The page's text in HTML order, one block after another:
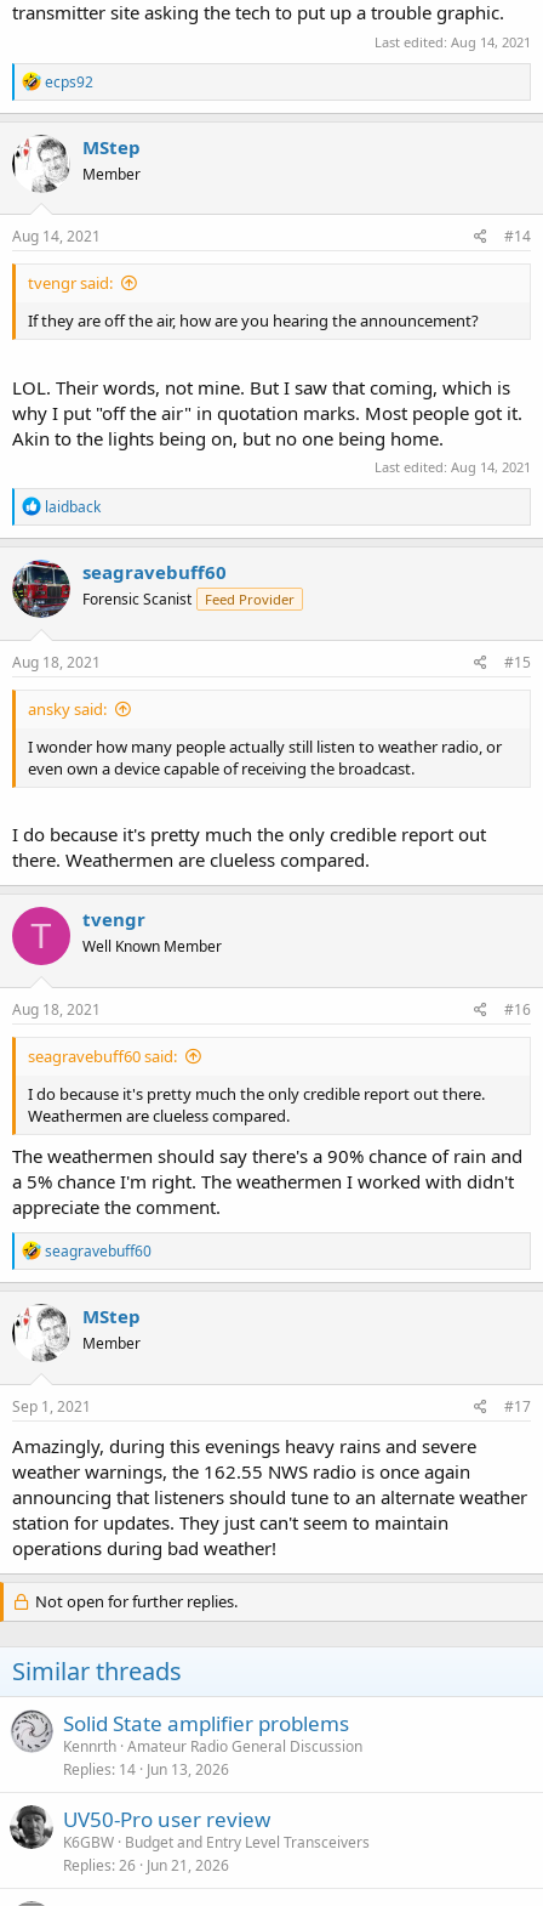
transmitter site asking the tech to put up a trouble graphic.
Last edited: Aug 14, 2021
R
e
a
c
t
i
o
n
s
ecps92
MStep
Member
Aug 14, 2021 #14
tvengr said:
If they are off the air, how are you hearing the announcement?
LOL. Their words, not mine. But I saw that coming, which is
why I put "off the air" in quotation marks. Most people got it.
Akin to the lights being on, but no one being home.
Last edited: Aug 14, 2021
R
e
a
c
t
i
o
n
s
laidback
seagravebuff60
Forensic Scanist Feed Provider
Aug 18, 2021 #15
ansky said:
I wonder how many people actually still listen to weather radio, or
even own a device capable of receiving the broadcast.
I do because it's pretty much the only credible report out
there. Weathermen are clueless compared.
T tvengr
Well Known Member
Aug 18, 2021 #16
seagravebuff60 said:
I do because it's pretty much the only credible report out there.
Weathermen are clueless compared.
The weathermen should say there's a 90% chance of rain and
a 5% chance I'm right. The weathermen I worked with didn't
appreciate the comment.
R
e
a
c
t
i
o
n
s
seagravebuff60
MStep
Member
Sep 1, 2021 #17
Amazingly, during this evenings heavy rains and severe
weather warnings, the 162.55 NWS radio is once again
announcing that listeners should tune to an alternate weather
station for updates. They just can't seem to maintain
operations during bad weather!
Not open for further replies.
Similar threads
Solid State amplifier problems
Kennrth Amateur Radio General Discussion
Replies 14 Jun 13, 2026
UV50-Pro user review
K6GBW Budget and Entry Level Transceivers
Replies 26 Jun 21, 2026